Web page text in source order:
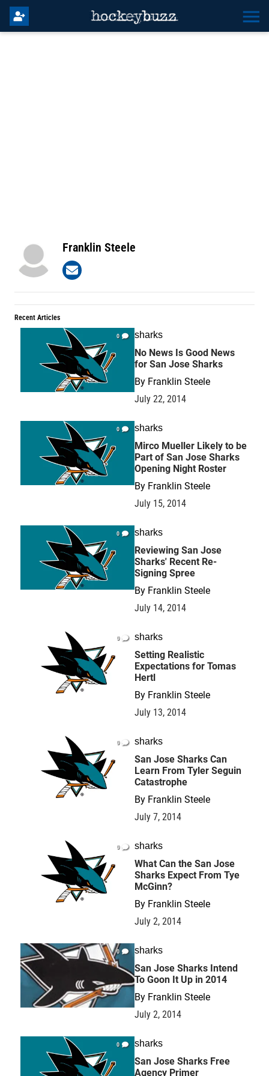
Franklin Steele
Recent Articles
0 sharks
No News Is Good News
for San Jose Sharks
By Franklin Steele
July 22, 2014
0 sharks
Mirco Mueller Likely to be
Part of San Jose Sharks
Opening Night Roster
By Franklin Steele
July 15, 2014
0 sharks
Reviewing San Jose
Sharks' Recent Re-
Signing Spree
By Franklin Steele
July 14, 2014
0 sharks
Setting Realistic
Expectations for Tomas
Hertl
By Franklin Steele
July 13, 2014
0 sharks
San Jose Sharks Can
Learn From Tyler Seguin
Catastrophe
By Franklin Steele
July 7, 2014
0 sharks
What Can the San Jose
Sharks Expect From Tye
McGinn?
By Franklin Steele
July 2, 2014
0 sharks
San Jose Sharks Intend
To Goon It Up in 2014
By Franklin Steele
July 2, 2014
0 sharks
San Jose Sharks Free
Agency Primer